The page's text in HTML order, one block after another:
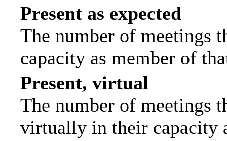
Present as expected
The number of meetings
capacity as member of
Present, virtual
The number of meetings
virtually in their capacity